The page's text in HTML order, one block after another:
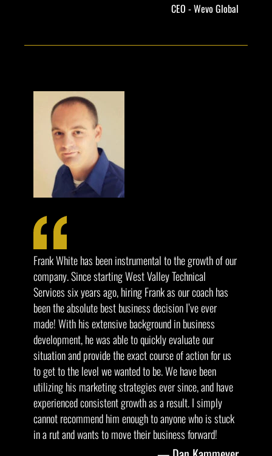
CEO - Wevo Global
Frank White has been instrumental to the growth of our
company. Since starting West Valley Technical
Services six years ago, hiring Frank as our coach has
been the absolute best business decision I’ve ever
made! With his extensive background in business
development, he was able to quickly evaluate our
situation and provide the exact course of action for us
to get to the level we wanted to be. We have been
utilizing his marketing strategies ever since, and have
experienced consistent growth as a result. I simply
cannot recommend him enough to anyone who is stuck
in a rut and wants to move their business forward!